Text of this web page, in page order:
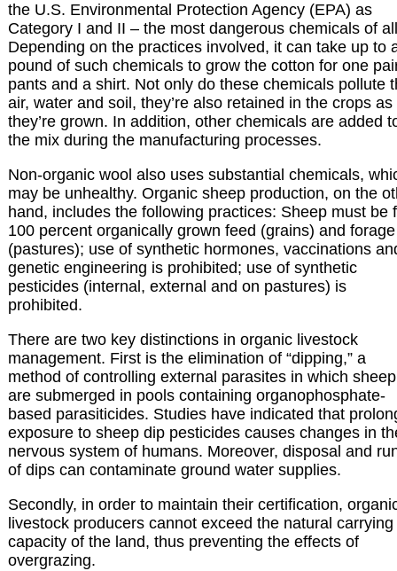
the U.S. Environmental Protection Agency (EPA) as
Category I and II – the most dangerous chemicals of
Depending on the practices involved, it can take up to
pound of such chemicals to grow the cotton for one
pants and a shirt. Not only do these chemicals pollute
air, water and soil, they’re also retained in the crops as
they’re grown. In addition, other chemicals are added
the mix during the manufacturing processes.
Non-organic wool also uses substantial chemicals,
may be unhealthy. Organic sheep production, on the
hand, includes the following practices: Sheep must be
100 percent organically grown feed (grains) and forage
(pastures); use of synthetic hormones, vaccinations
genetic engineering is prohibited; use of synthetic
pesticides (internal, external and on pastures) is
prohibited.
There are two key distinctions in organic livestock
management. First is the elimination of “dipping,” a
method of controlling external parasites in which sheep
are submerged in pools containing organophosphate-
based parasiticides. Studies have indicated that
exposure to sheep dip pesticides causes changes in
nervous system of humans. Moreover, disposal and
of dips can contaminate ground water supplies.
Secondly, in order to maintain their certification,
livestock producers cannot exceed the natural carrying
capacity of the land, thus preventing the effects of
overgrazing.